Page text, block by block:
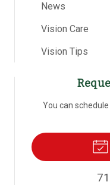
News
Vision Care
Vision Tips
You can